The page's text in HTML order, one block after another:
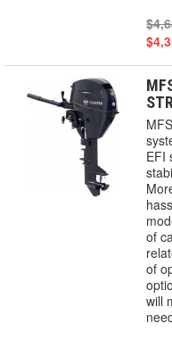
EFI
of
of
will